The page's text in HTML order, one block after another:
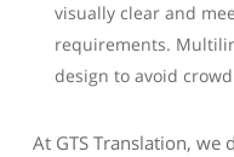
visually clear and
requirements.
design to avoid
At GTS Translation,